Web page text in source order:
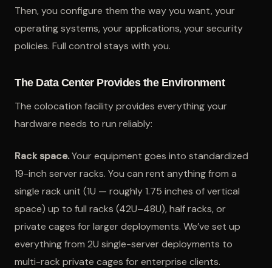
Then, you configure them the way you want, your
operating systems, your applications, your security
policies. Full control stays with you.
The Data Center Provides the Environment
The colocation facility provides everything your
hardware needs to run reliably:
Rack space.Your equipment goes into standardized
19-inch server racks. You can rent anything from a
single rack unit (1U — roughly 1.75 inches of vertical
space) up to full racks (42U–48U), half racks, or
private cages for larger deployments. We’ve set up
everything from 2U single-server deployments to
multi-rack private cages for enterprise clients.